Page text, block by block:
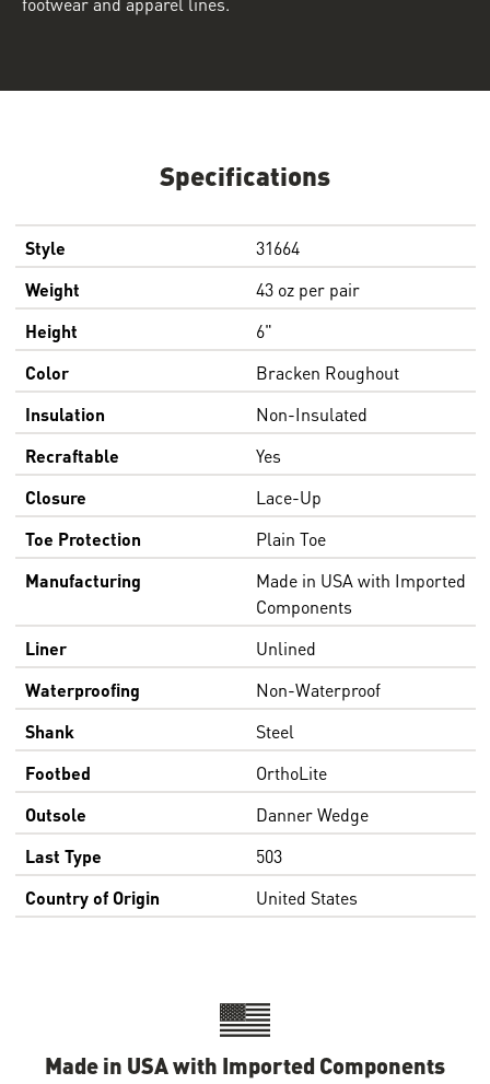
Specifications
Style
31664
Weight
43 oz per pair
Height
6"
Color
Bracken Roughout
Insulation
Non-Insulated
Recraftable
Yes
Closure
Lace-Up
Toe Protection
Plain Toe
Manufacturing
Made in USA with Imported
Components
Liner
Unlined
Waterproofing
Non-Waterproof
Shank
Steel
Footbed
OrthoLite
Outsole
Danner Wedge
Last Type
503
Country of Origin
United States
Made in USA with Imported Components